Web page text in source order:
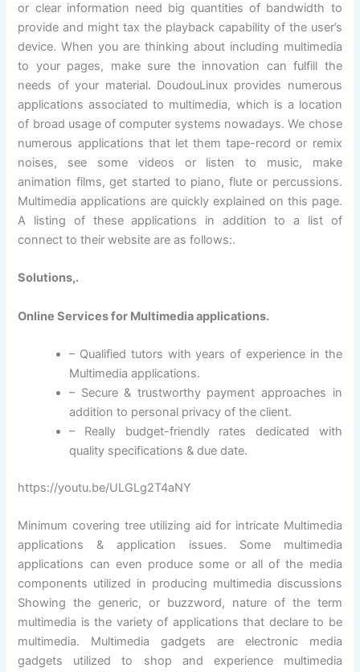
or clear information need big quantities of bandwidth to
provide and might tax the playback capability of the user’s
device. When you are thinking about including multimedia
to your pages, make sure the innovation can fulfill the
needs of your material. DoudouLinux provides numerous
applications associated to multimedia, which is a location
of broad usage of computer systems nowadays. We chose
numerous applications that let them tape-record or remix
noises, see some videos or listen to music, make
animation films, get started to piano, flute or percussions.
Multimedia applications are quickly explained on this page.
A listing of these applications in addition to a list of
connect to their website are as follows:.
Solutions,.
Online Services for Multimedia applications.
– Qualified tutors with years of experience in the
Multimedia applications.
– Secure & trustworthy payment approaches in
addition to personal privacy of the client.
– Really budget-friendly rates dedicated with
quality specifications & due date.
https://youtu.be/ULGLg2T4aNY
Minimum covering tree utilizing aid for intricate Multimedia
applications & application issues. Some multimedia
applications can even produce some or all of the media
components utilized in producing multimedia discussions
Showing the generic, or buzzword, nature of the term
multimedia is the variety of applications that declare to be
multimedia. Multimedia gadgets are electronic media
gadgets utilized to shop and experience multimedia